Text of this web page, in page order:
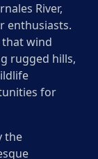
River,
enthusiasts.
wind
rugged hills,
for
the